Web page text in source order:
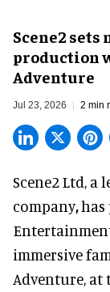
Scene2
production
Adventure
Jul 23, 2026 2 min
Scene2 Ltd, a
company,has
immersive
Adventure, at